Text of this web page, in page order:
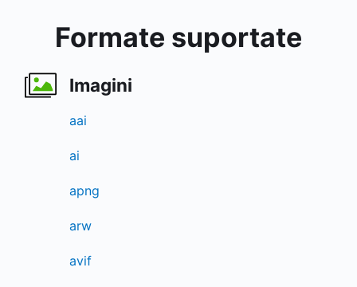
Formate suportate
Imagini
aai
ai
apng
arw
avif